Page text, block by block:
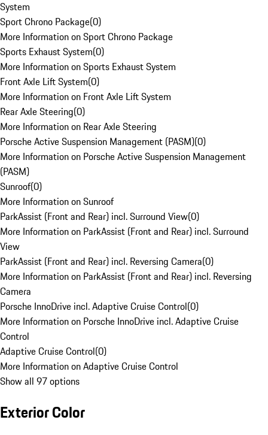
System
Sport Chrono Package(0)
More Information on Sport Chrono Package
Sports Exhaust System(0)
More Information on Sports Exhaust System
Front Axle Lift System(0)
More Information on Front Axle Lift System
Rear Axle Steering(0)
More Information on Rear Axle Steering
Porsche Active Suspension Management (PASM)(0)
More Information on Porsche Active Suspension Management
(PASM)
Sunroof(0)
More Information on Sunroof
ParkAssist (Front and Rear) incl. Surround View(0)
More Information on ParkAssist (Front and Rear) incl. Surround
View
ParkAssist (Front and Rear) incl. Reversing Camera(0)
More Information on ParkAssist (Front and Rear) incl. Reversing
Camera
Porsche InnoDrive incl. Adaptive Cruise Control(0)
More Information on Porsche InnoDrive incl. Adaptive Cruise
Control
Adaptive Cruise Control(0)
More Information on Adaptive Cruise Control
Show all 97 options
Exterior Color